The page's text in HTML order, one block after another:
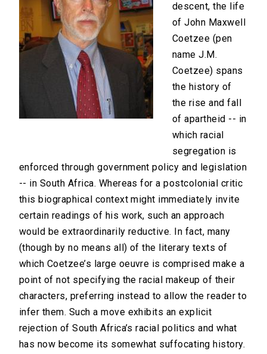
descent, the life
of John Maxwell
Coetzee (pen
name J.M.
Coetzee) spans
the history of
the rise and fall
of apartheid -- in
which racial
segregation is
enforced through government policy and legislation
-- in South Africa. Whereas for a postcolonial critic
this biographical context might immediately invite
certain readings of his work, such an approach
would be extraordinarily reductive. In fact, many
(though by no means all) of the literary texts of
which Coetzee’s large oeuvre is comprised make a
point of not specifying the racial makeup of their
characters, preferring instead to allow the reader to
infer them. Such a move exhibits an explicit
rejection of South Africa’s racial politics and what
has now become its somewhat suffocating history.